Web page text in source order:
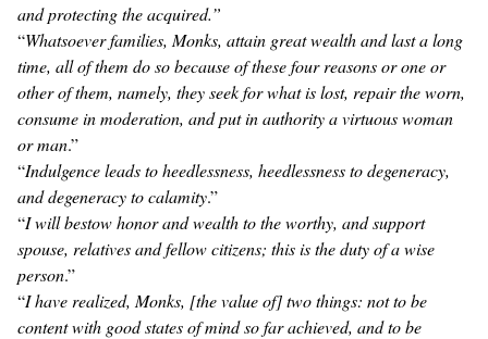
and protecting the acquired.”
“Whatsoever families, Monks, attain great wealth and last a long
time, all of them do so because of these four reasons or one or
other of them, namely, they seek for what is lost, repair the worn,
consume in moderation, and put in authority a virtuous woman
or man.”
“Indulgence leads to heedlessness, heedlessness to degeneracy,
and degeneracy to calamity.”
“I will bestow honor and wealth to the worthy, and support
spouse, relatives and fellow citizens; this is the duty of a wise
person.”
“I have realized, Monks, [the value of] two things: not to be
content with good states of mind so far achieved, and to be